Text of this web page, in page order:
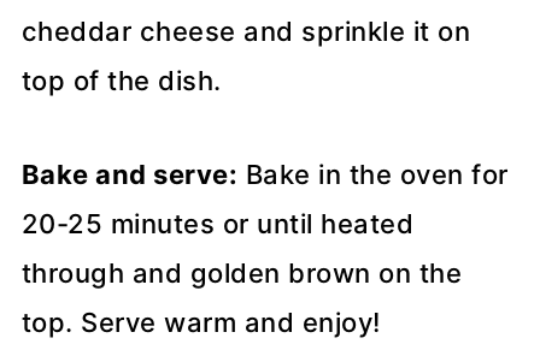
cheddar cheese and sprinkle it on
top of the dish.
Bake and serve: Bake in the oven for
20-25 minutes or until heated
through and golden brown on the
top. Serve warm and enjoy!